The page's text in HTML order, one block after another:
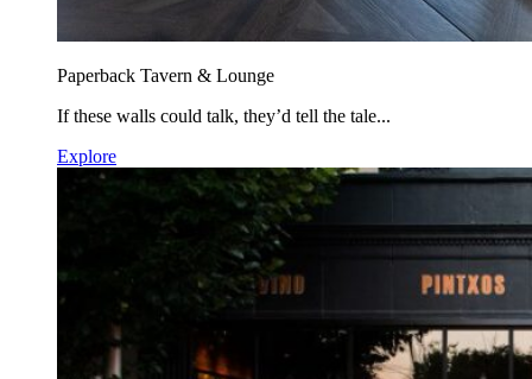
Paperback Tavern & Lounge
If these walls could talk, they’d tell the tale...
Explore